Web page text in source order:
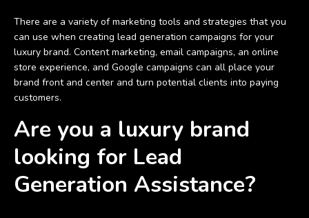
There are a variety of marketing tools and strategies that you
can use when creating lead generation campaigns for your
luxury brand. Content marketing, email campaigns, an online
store experience, and Google campaigns can all place your
brand front and center and turn potential clients into paying
customers.
Are you a luxury brand
looking for Lead
Generation Assistance?